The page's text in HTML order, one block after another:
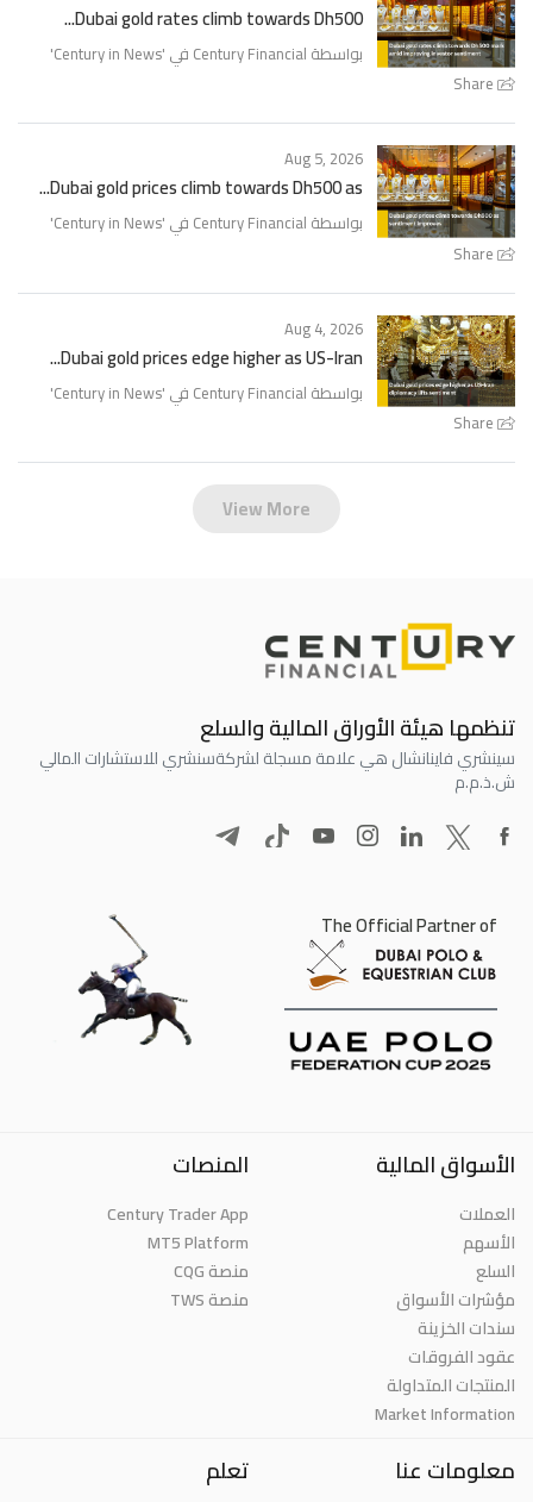
Share
Dubai gold rates climb towards Dh500...
بواسطة Century Financial في ' Century in News
'
Share
Aug 5, 2026
Dubai gold prices climb towards Dh500 as...
بواسطة Century Financial في ' Century in News
'
Share
Aug 4, 2026
Dubai gold prices edge higher as US-Iran...
بواسطة Century Financial في ' Century in News
'
View More
تنظمها هيئة الأوراق المالية والسلع
سينشري فاينانشال هي علامة مسجلة لشركةسنشري للاستشارات المالي
ش.ذ.م.م
The Official Partner of
الأسواق المالية
العملات
الأسهم
السلع
مؤشرات الأسواق
سندات الخزينة
عقود الفروقات
المنتجات المتداولة
Market Information
المنصات
Century Trader App
MT5 Platform
منصة CQG
منصة TWS
معلومات عنا تعلم